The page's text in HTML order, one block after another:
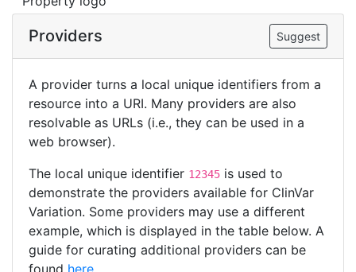
Providers Suggest
A provider turns a local unique identifiers from a
resource into a URI. Many providers are also
resolvable as URLs (i.e., they can be used in a
web browser).
The local unique identifier 12345 is used to
demonstrate the providers available for ClinVar
Variation. Some providers may use a different
example, which is displayed in the table below. A
guide for curating additional providers can be
found here